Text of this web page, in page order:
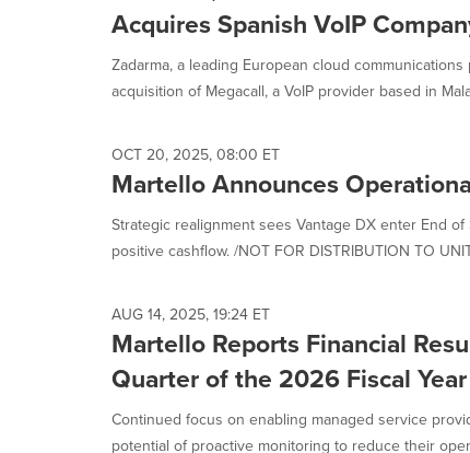
Acquires Spanish VoIP
Zadarma, a leading European cloud
acquisition of Megacall, a VoIP provider based in
OCT 20, 2025, 08:00 ET
Martello Announces
Strategic realignment sees Vantage DX enter End
positive cashflow. /NOT FOR DISTRIBUTION TO
AUG 14, 2025, 19:24 ET
Martello Reports Financial
Quarter of the 2026 Fiscal Year
Continued focus on enabling managed service
potential of proactive monitoring to reduce their